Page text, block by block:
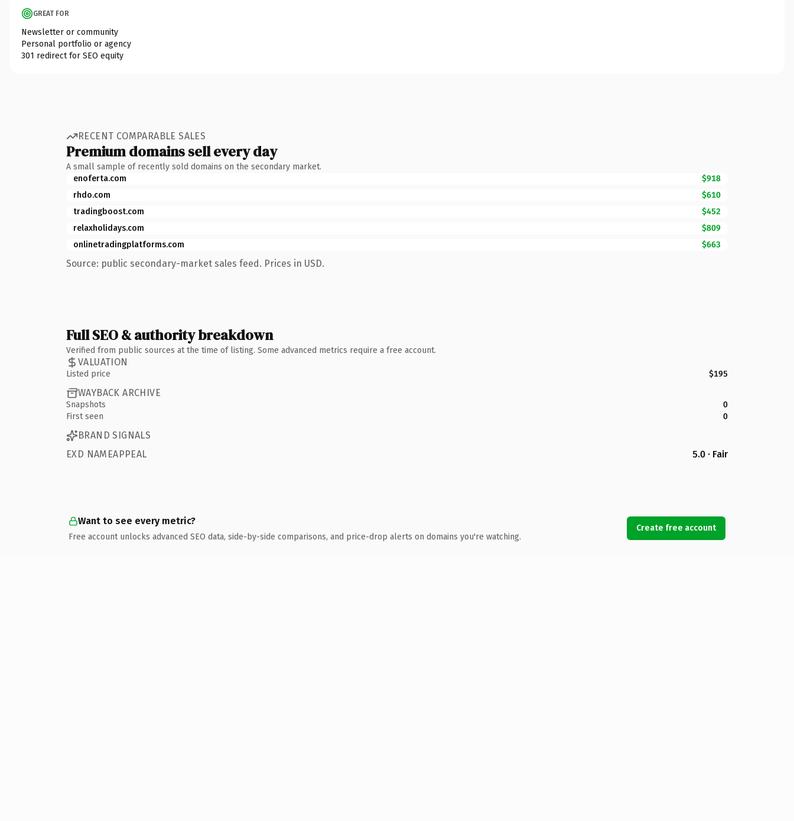
GREAT FOR
Newsletter or community
Personal portfolio or agency
301 redirect for SEO equity
RECENT COMPARABLE SALES
Premium domains sell every day
A small sample of recently sold domains on the secondary market.
enoferta.com
$918
rhdo.com
$610
tradingboost.com
$452
relaxholidays.com
$809
onlinetradingplatforms.com
$663
Source: public secondary-market sales feed. Prices in USD.
Full SEO & authority breakdown
Verified from public sources at the time of listing. Some advanced metrics require a free account.
VALUATION
Listed price $195
WAYBACK ARCHIVE
Snapshots
0
First seen
0
BRAND SIGNALS
EXD NAMEAPPEAL
5.0 · Fair
Want to see every metric?
Free account unlocks advanced SEO data, side-by-side comparisons, and price-drop alerts on domains you're watching.
Create free account